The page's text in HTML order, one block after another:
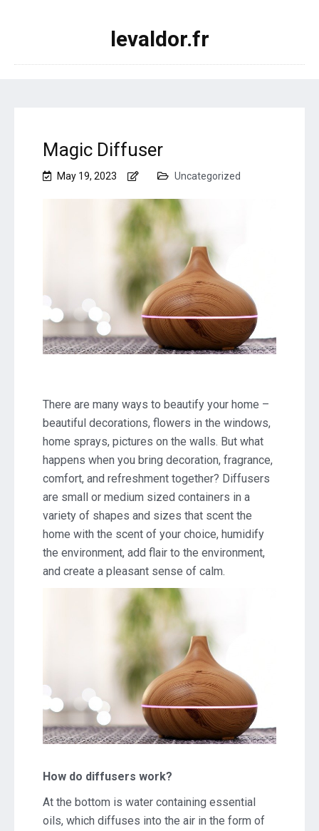
levaldor.fr
Magic Diffuser
May 19, 2023 Uncategorized
There are many ways to beautify your home –
beautiful decorations, flowers in the windows,
home sprays, pictures on the walls. But what
happens when you bring decoration, fragrance,
comfort, and refreshment together? Diffusers
are small or medium sized containers in a
variety of shapes and sizes that scent the
home with the scent of your choice, humidify
the environment, add flair to the environment,
and create a pleasant sense of calm.
How do diffusers work?
At the bottom is water containing essential
oils, which diffuses into the air in the form of